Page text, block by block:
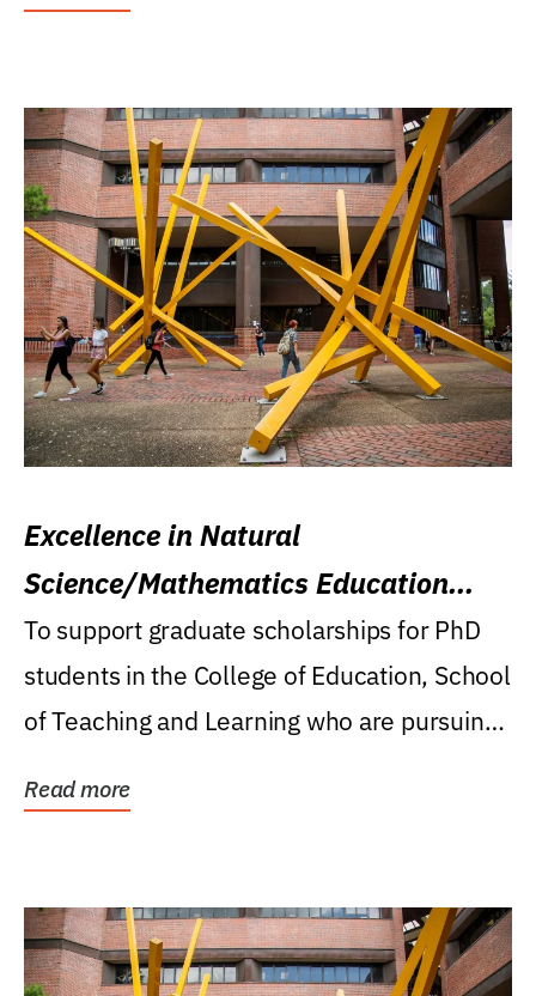
Excellence in Natural
Science/Mathematics Education
Research Award
To support graduate scholarships for PhD
students in the College of Education, School
of Teaching and Learning who are pursuing
Read more